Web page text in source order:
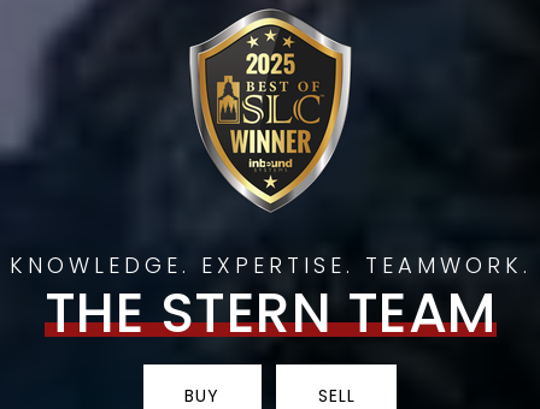
KNOWLEDGE. EXPERTISE. TEAMWORK.
THE STERN TEAM
BUY SELL